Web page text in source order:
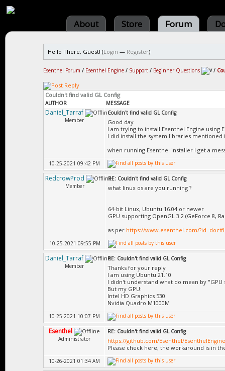
About Store Forum
Hello There, Guest! (Login — Register)
Esenthel Forum / Esenthel Engine / Support / Beginner Questions /
Couldn't find valid GL Config
AUTHOR MESSAGE
Daniel_Tarraf
Member
Couldn't find valid GL Config
Good day
I am trying to install Esenthel Engine using
I did install the system libraries mentioned
when running Esenthel installer I get a
10-25-2021 09:42 PM
RedcrowProd
Member
RE: Couldn't find valid GL Config
what linux os are you running ?
64-bit Linux, Ubuntu 16.04 or newer
GPU supporting OpenGL 3.2 (GeForce 8,
as per https://www.esenthel.com/
10-25-2021 09:55 PM
Daniel_Tarraf
Member
RE: Couldn't find valid GL Config
Thanks for your reply
I am using Ubuntu 21.10
I didn't understand what do mean by "GPU
But my GPU:
Intel HD Graphics 530
Nvidia Quadro M1000M
10-25-2021 10:07 PM
Esenthel
Administrator
RE: Couldn't find valid GL Config
https://github.com/Esenthel/
Please check here, the workaround is in
10-26-2021 01:34 AM